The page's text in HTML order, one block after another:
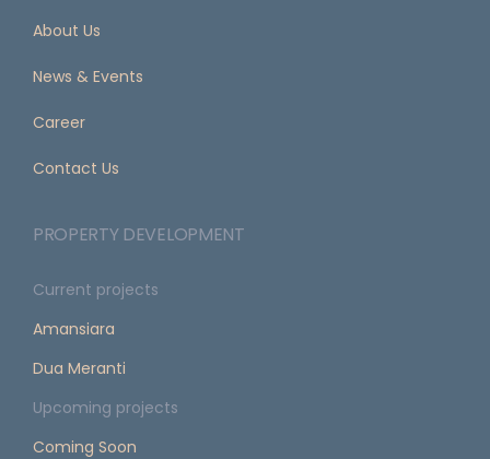
About Us
News & Events
Career
Contact Us
PROPERTY DEVELOPMENT
Current projects
Amansiara
Dua Meranti
Upcoming projects
Coming Soon